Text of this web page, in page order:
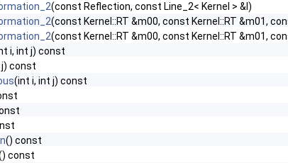
(const Reflection, const Line_2< Kernel > &l)
(const Kernel::RT &m00, const Kernel::RT &m01,
(const Kernel::RT &m00, const Kernel::RT &m01,
i, int j) const
const
(int i, int j) const
() const
const